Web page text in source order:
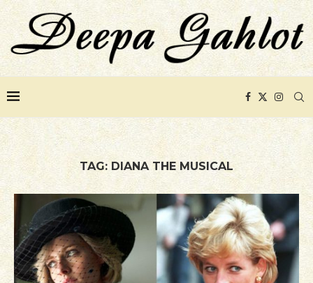
TAG: DIANA THE MUSICAL